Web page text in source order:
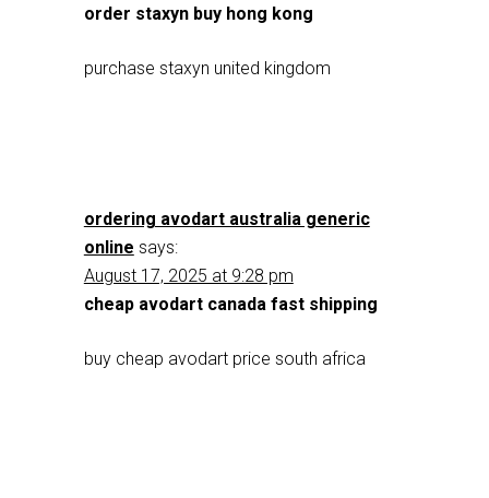
order staxyn buy hong kong
purchase staxyn united kingdom
ordering avodart australia generic
online says:
August 17, 2025 at 9:28 pm
cheap avodart canada fast shipping
buy cheap avodart price south africa